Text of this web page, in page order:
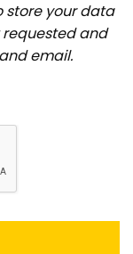
store your data
and
email.